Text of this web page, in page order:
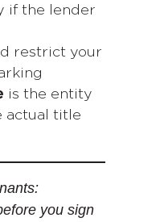
if the lender
restrict your
is the entity
actual title
you sign